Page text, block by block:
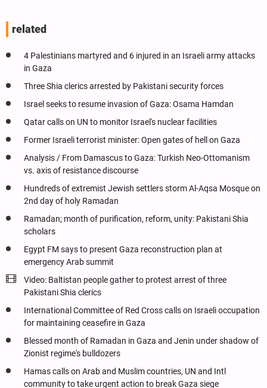
related
4 Palestinians martyred and 6 injured in an Israeli army attacks
in Gaza
Three Shia clerics arrested by Pakistani security forces
Israel seeks to resume invasion of Gaza: Osama Hamdan
Qatar calls on UN to monitor Israel's nuclear facilities
Former Israeli terrorist minister: Open gates of hell on Gaza
Analysis / From Damascus to Gaza: Turkish Neo-Ottomanism
vs. axis of resistance discourse
Hundreds of extremist Jewish settlers storm Al-Aqsa Mosque on
2nd day of holy Ramadan
Ramadan; month of purification, reform, unity: Pakistani Shia
scholars
Egypt FM says to present Gaza reconstruction plan at
emergency Arab summit
Video: Baltistan people gather to protest arrest of three
Pakistani Shia clerics
International Committee of Red Cross calls on Israeli occupation
for maintaining ceasefire in Gaza
Blessed month of Ramadan in Gaza and Jenin under shadow of
Zionist regime's bulldozers
Hamas calls on Arab and Muslim countries, UN and Intl
community to take urgent action to break Gaza siege